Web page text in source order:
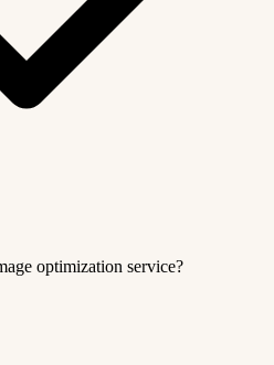
optimization service?